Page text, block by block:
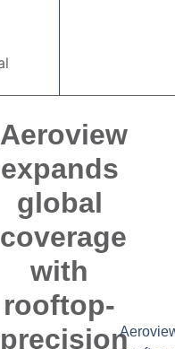
Aeroview
expands
global
coverage
with
rooftop-
precision